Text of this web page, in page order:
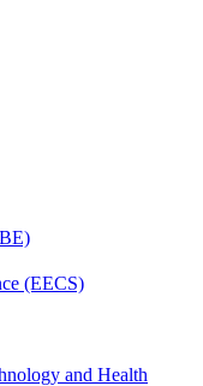
(EECS)
and Health